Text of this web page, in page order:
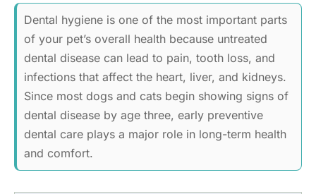
Dental hygiene is one of the most important parts
of your pet’s overall health because untreated
dental disease can lead to pain, tooth loss, and
infections that affect the heart, liver, and kidneys.
Since most dogs and cats begin showing signs of
dental disease by age three, early preventive
dental care plays a major role in long-term health
and comfort.